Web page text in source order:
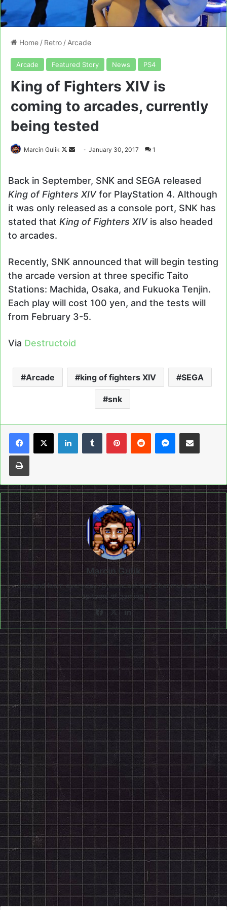
Home / Retro / Arcade
Arcade Featured Story News PS4
King of Fighters XIV is
coming to arcades, currently
being tested
Marcin Gulik
Follow
SendJanuary 30, 2017 1
Back in September, SNK and SEGA released
King of Fighters XIVfor PlayStation 4. Although
it was only released as a console port, SNK has
stated that King of Fighters XIVis also headed
to arcades.
Recently, SNK announced that will begin testing
the arcade version at three specific Taito
Stations: Machida, Osaka, and Fukuoka Tenjin.
Each play will cost 100 yen, and the tests will
from February 3-5.
Via Destructoid
Arcade king of fighters XIV SEGA
snk
LinkedInTumblrPinterestReddit Messenger
Share via Email
Print
Marcin Gulik
Live and learn everyday. Dreamcast and Shenmue are the
epitome of gaming!
Facebook
X LinkedIn